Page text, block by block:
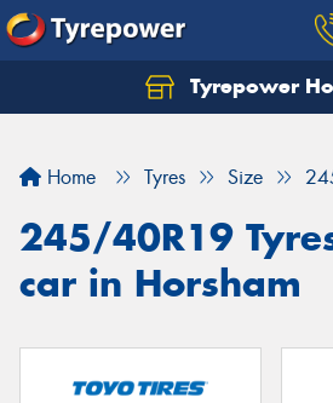
Tyrepower
Home Tyres Size
245/40R19
car in Horsham